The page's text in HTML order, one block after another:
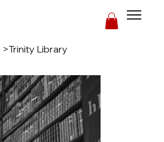
>Trinity Library